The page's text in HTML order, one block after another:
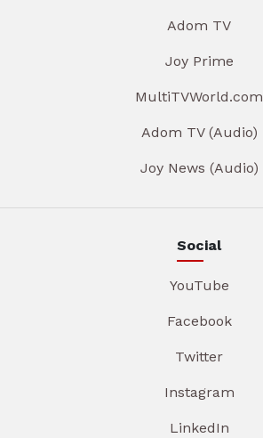
Adom TV
Joy Prime
MultiTVWorld.com
Adom TV (Audio)
Joy News (Audio)
Social
YouTube
Facebook
Twitter
Instagram
LinkedIn